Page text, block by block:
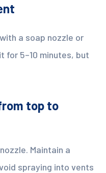
a soap nozzle or
for 5–10 minutes, but
top to
Maintain a
spraying into vents